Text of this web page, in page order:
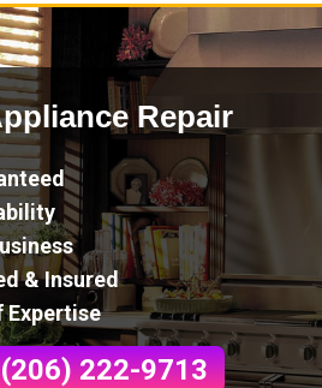
Repair
& Insured
Expertise
222-9713